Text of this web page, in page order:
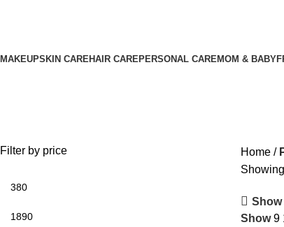
MAKEUPSKIN CAREHAIR CAREPERSONAL CAREMOM & BABY
Filter by price Home
Show9